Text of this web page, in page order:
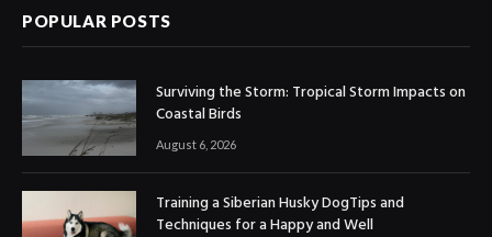
POPULAR POSTS
Surviving the Storm: Tropical Storm Impacts on
Coastal Birds
August 6, 2026
Training a Siberian Husky DogTips and
Techniques for a Happy and Well